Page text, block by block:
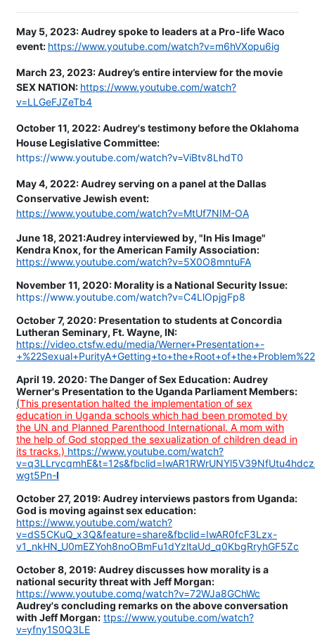
May 5, 2023:Audrey spoke to leaders at a Pro-life Waco
event: https://www.youtube.com/watch?v=m6hVXopu6ig
March 23, 2023: Audrey’s entire interview for the movie
SEX NATION: https://www.youtube.com/watch?
v=LLGeFJZeTb4
October 11, 2022: Audrey's testimony before the Oklahoma
House Legislative Committee:
https://www.youtube.com/watch?v=ViBtv8LhdT0
May 4, 2022: Audrey serving on a panel at the Dallas
Conservative Jewish event:
https://www.youtube.com/watch?v=MtUf7NIM-OA
June 18, 2021:Audrey interviewed by, "In His Image"
Kendra Knox, for the American Family Association:
https://www.youtube.com/watch?v=5X0O8mntuFA
November 11, 2020: Morality is a National Security Issue:
https://www.youtube.com/watch?v=C4LlOpjgFp8
October 7, 2020: Presentation to students at Concordia
Lutheran Seminary, Ft. Wayne, IN:
https://video.ctsfw.edu/media/Werner+Presentation+-
April 19. 2020: The Danger of Sex Education: Audrey
Werner's Presentation to the Uganda Parliament Members:
(This presentation halted the implementation of sex
education in Uganda schools which had been promoted by
the UN and Planned Parenthood International. A mom with
the help of God stopped the sexualization of children dead in
its tracks.) https://www.youtube.com/watch?
wgt5Pn-I
October 27, 2019: Audrey interviews pastors from Uganda:
God is moving against sex education:
https://www.youtube.com/watch?
v=dS5CKuQ_x3Q&feature=share&fbclid=IwAR0fcF3Lzx-
v1_nkHN_U0mEZYoh8noOBmFu1dYzltaUd_q0KbgRryhGF5Zc
October 8, 2019: Audrey discusses how morality is a
national security threat with Jeff Morgan:
https://www.youtube.comq/watch?v=72WJa8GChWc
Audrey's concluding remarks on the above conversation
with Jeff Morgan: ttps://www.youtube.com/watch?
v=yfny1S0Q3LE